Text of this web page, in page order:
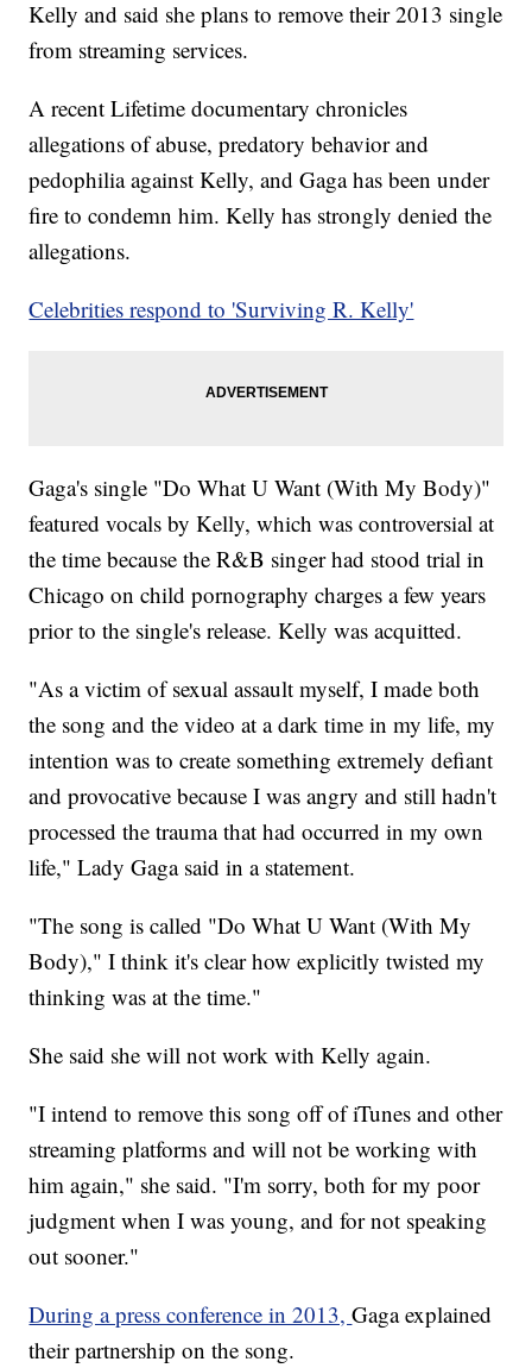
Kelly and said she plans to remove their 2013 single
from streaming services.
A recent Lifetime documentary chronicles
allegations of abuse, predatory behavior and
pedophilia against Kelly, and Gaga has been under
fire to condemn him. Kelly has strongly denied the
allegations.
Celebrities respond to 'Surviving R. Kelly'
Gaga's single "Do What U Want (With My Body)"
featured vocals by Kelly, which was controversial at
the time because the R&B singer had stood trial in
Chicago on child pornography charges a few years
prior to the single's release. Kelly was acquitted.
"As a victim of sexual assault myself, I made both
the song and the video at a dark time in my life, my
intention was to create something extremely defiant
and provocative because I was angry and still hadn't
processed the trauma that had occurred in my own
life," Lady Gaga said in a statement.
"The song is called "Do What U Want (With My
Body)," I think it's clear how explicitly twisted my
thinking was at the time."
She said she will not work with Kelly again.
"I intend to remove this song off of iTunes and other
streaming platforms and will not be working with
him again," she said. "I'm sorry, both for my poor
judgment when I was young, and for not speaking
out sooner."
During a press conference in 2013,Gaga explained
their partnership on the song.